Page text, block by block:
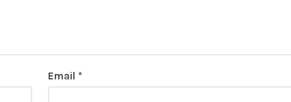
Email *